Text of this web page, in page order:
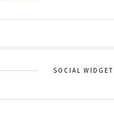
SOCIAL WIDGET